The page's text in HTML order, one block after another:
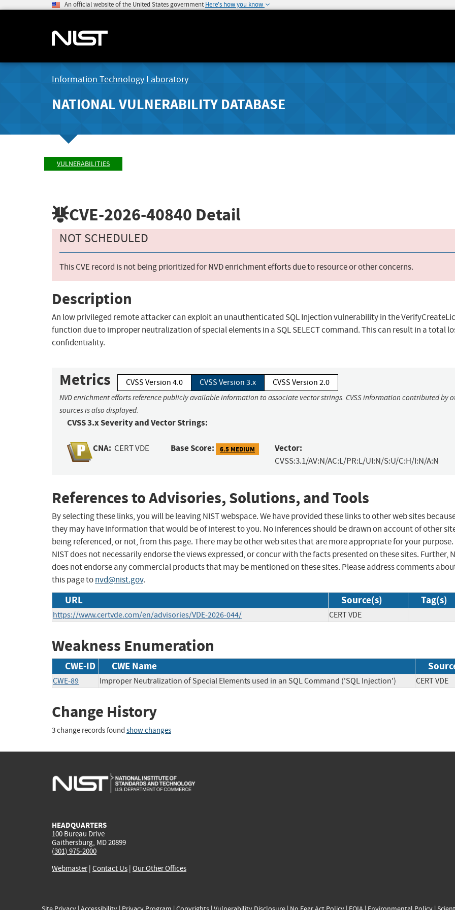
An official website of the United States government Here's how you know
Information Technology Laboratory
NATIONAL VULNERABILITY DATABASE
VULNERABILITIES
CVE-2026-40840 Detail
NOT SCHEDULED
This CVE record is not being prioritized for NVD enrichment efforts due to resource or other concerns.
Description
An low privileged remote attacker can exploit an unauthenticated SQL Injection vulnerability in the
function due to improper neutralization of special elements in a SQL SELECT command. This can result in a total
confidentiality.
Metrics CVSS Version 4.0 CVSS Version 3.x CVSS Version 2.0
NVD enrichment efforts reference publicly available information to associate vector strings. CVSS information contributed by
sources is also displayed.
CVSS 3.x Severity and Vector Strings:
CNA: CERT VDE Base Score: 6.5 MEDIUM Vector:
CVSS:3.1/AV:N/AC:L/PR:L/UI:N/S:U/C:H/I:N/A:N
References to Advisories, Solutions, and Tools
By selecting these links, you will be leaving NIST webspace. We have provided these links to other web sites
they may have information that would be of interest to you. No inferences should be drawn on account of other
being referenced, or not, from this page. There may be other web sites that are more appropriate for your purpose.
NIST does not necessarily endorse the views expressed, or concur with the facts presented on these sites. Further,
does not endorse any commercial products that may be mentioned on these sites. Please address comments
this page tonvd@nist.gov.
URL Source(s) Tag(s)
https://www.certvde.com/en/advisories/VDE-2026-044/ CERT VDE
Weakness Enumeration
CWE-ID CWE Name
CWE-89 Improper Neutralization of Special Elements used in an SQL Command ('SQL Injection') CERT
Change History
3 change records found show changes
HEADQUARTERS
100 Bureau Drive
Gaithersburg, MD 20899
(301) 975-2000
Webmaster| Contact Us | Our Other Offices